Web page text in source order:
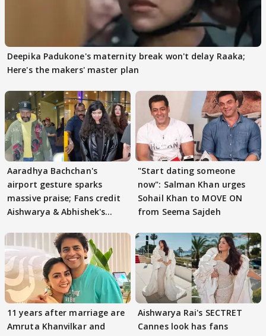
Deepika Padukone's maternity break won't delay Raaka;
Here's the makers' master plan
Aaradhya Bachchan's
airport gesture sparks
massive praise; Fans credit
Aishwarya & Abhishek's
"Start dating someone
now": Salman Khan urges
Sohail Khan to MOVE ON
from Seema Sajdeh
11 years after marriage are
Amruta Khanvilkar and
Aishwarya Rai's SECTRET
Cannes look has fans